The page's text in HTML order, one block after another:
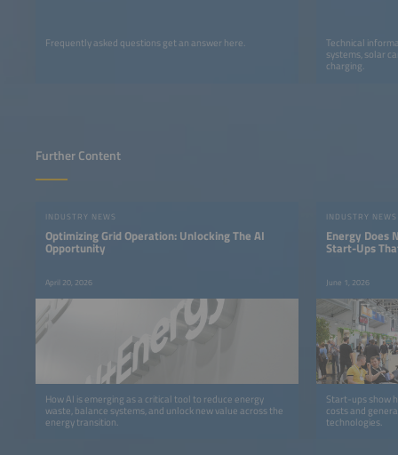
Frequently asked questions get an answer here.
Technical
systems, solar
charging.
Further Content
INDUSTRY NEWS
Optimizing Grid Operation: Unlocking The AI
Opportunity
April 20, 2026
How AI is emerging as a critical tool to reduce energy
waste, balance systems, and unlock new value across the
energy transition.
INDUSTRY NEWS
Energy Does
Start-Ups
June 1, 2026
Start-ups show
costs and
technologies.